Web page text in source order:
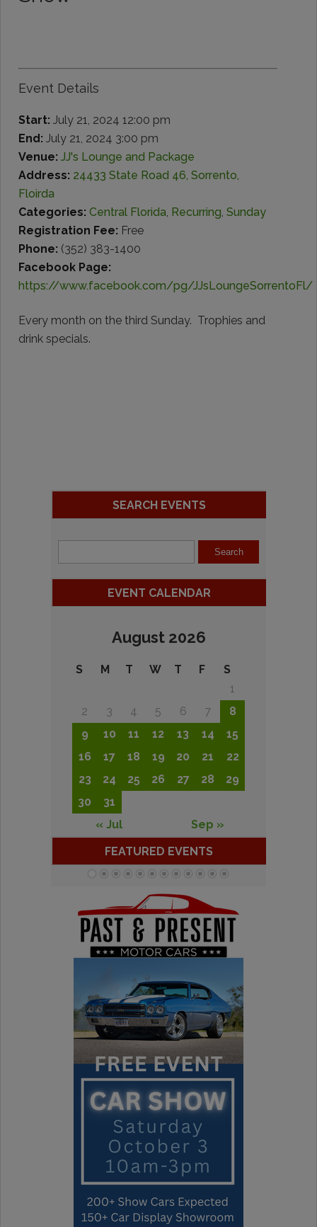
Event Details
Start: July 21, 2024 12:00 pm
End: July 21, 2024 3:00 pm
Venue: JJ's Lounge and Package
Address: 24433 State Road 46, Sorrento,
Floirda
Categories: Central Florida, Recurring, Sunday
Registration Fee: Free
Phone: (352) 383-1400
Facebook Page:
https://www.facebook.com/pg/JJsLoungeSorrentoFl/
Every month on the third Sunday. Trophies and
drink specials.
SEARCH EVENTS
EVENT CALENDAR
August 2026
S M T W T F
S
1
2
3 4 5 6 7
8
9
10 11 12 13 14
15
16
17 18 19 20 21
22
23
24 25 26 27 28
29
30
31
« Jul
Sep »
FEATURED EVENTS